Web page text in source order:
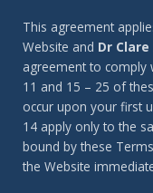
This agreement
Website and Dr Clare
agreement to comply
11 and 15 – 25 of
occur upon your first
14 apply only to the
bound by these
the Website